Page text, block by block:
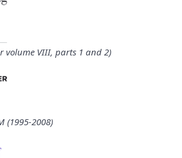
volume VIII, parts 1 and 2)
(1995-2008)